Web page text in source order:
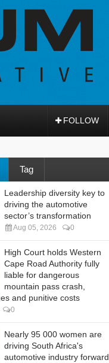
FOLLOW
Tag
Leadership diversity key to
driving the automotive
sector’s transformation
Aug 05, 2026 0
High Court holds Western
Cape Road Authority fully
liable for dangerous
mountain pass crash,
and punitive costs
0
Nearly 95 000 women are
driving South Africa's
automotive industry forward